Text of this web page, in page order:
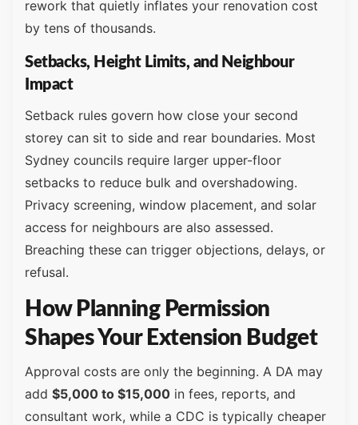
rework that quietly inflates your renovation cost
by tens of thousands.
Setbacks, Height Limits, and Neighbour
Impact
Setback rules govern how close your second
storey can sit to side and rear boundaries. Most
Sydney councils require larger upper-floor
setbacks to reduce bulk and overshadowing.
Privacy screening, window placement, and solar
access for neighbours are also assessed.
Breaching these can trigger objections, delays, or
refusal.
How Planning Permission
Shapes Your Extension Budget
Approval costs are only the beginning. A DA may
add $5,000 to $15,000 in fees, reports, and
consultant work, while a CDC is typically cheaper